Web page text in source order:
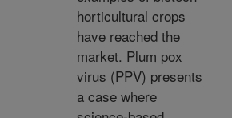
horticultural crops
have reached the
market. Plum pox
virus (PPV) presents
a case where